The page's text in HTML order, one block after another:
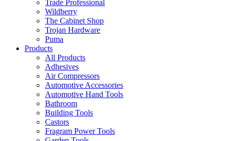
Trade Professional
Wildberry
The Cabinet Shop
Trojan Hardware
Puma
Products
All Products
Adhesives
Air Compressors
Automotive Accessories
Automotive Hand Tools
Bathroom
Building Tools
Castors
Fragram Power Tools